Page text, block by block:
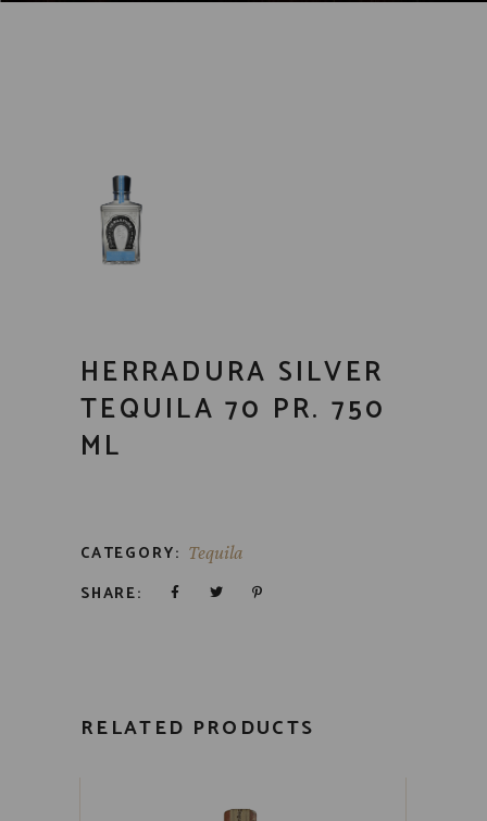
HERRADURA SILVER
TEQUILA 70 PR. 750
ML
CATEGORY: Tequila
SHARE:
RELATED PRODUCTS